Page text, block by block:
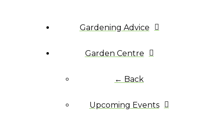
Gardening Advice
Garden Centre
← Back
Upcoming Events